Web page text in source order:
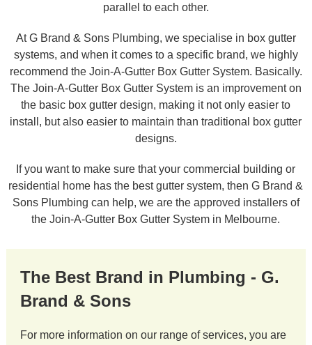
parallel to each other.
At G Brand & Sons Plumbing, we specialise in box gutter
systems, and when it comes to a specific brand, we highly
recommend the Join-A-Gutter Box Gutter System. Basically.
The Join-A-Gutter Box Gutter System is an improvement on
the basic box gutter design, making it not only easier to
install, but also easier to maintain than traditional box gutter
designs.
If you want to make sure that your commercial building or
residential home has the best gutter system, then G Brand &
Sons Plumbing can help, we are the approved installers of
the Join-A-Gutter Box Gutter System in Melbourne.
The Best Brand in Plumbing - G.
Brand & Sons
For more information on our range of services, you are